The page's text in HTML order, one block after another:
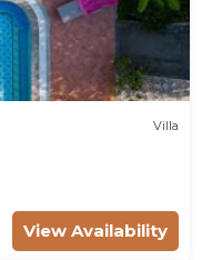
Villa
View Availability